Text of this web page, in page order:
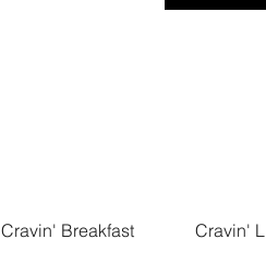
Cravin' Breakfast Cravin'